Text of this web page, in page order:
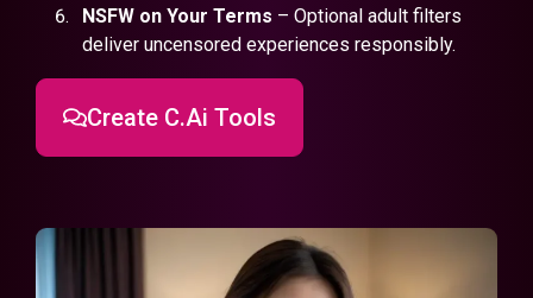
NSFW on Your Terms – Optional adult filters
deliver uncensored experiences responsibly.
Create C.Ai Tools